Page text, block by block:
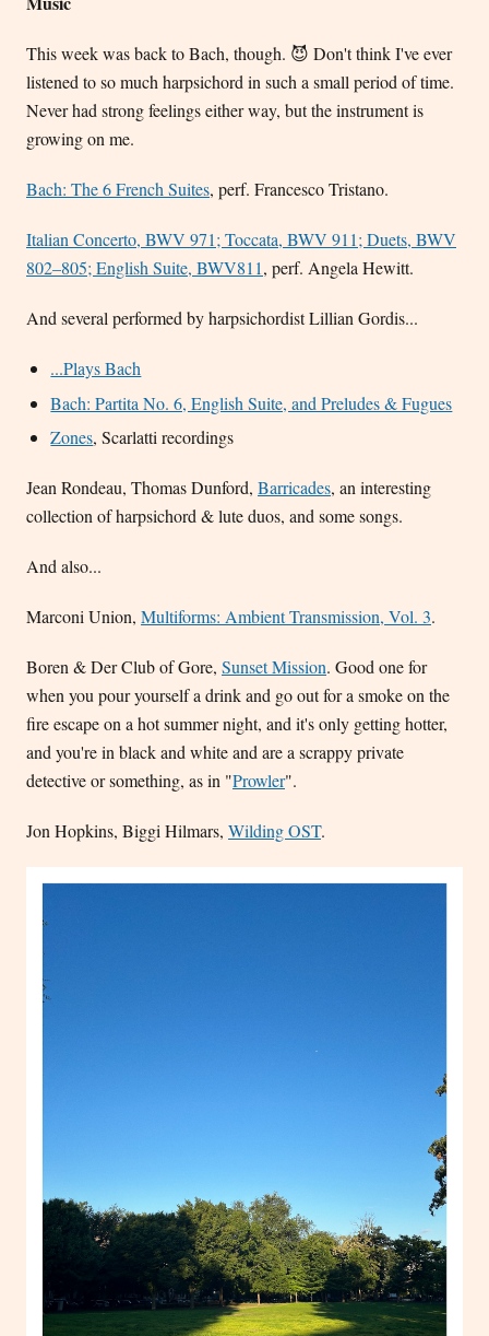
This week was back to Bach, though. 😈 Don't think I've ever
listened to so much harpsichord in such a small period of time.
Never had strong feelings either way, but the instrument is
growing on me.
Bach: The 6 French Suites, perf. Francesco Tristano.
Italian Concerto, BWV 971; Toccata, BWV 911; Duets, BWV
802–805; English Suite, BWV811, perf. Angela Hewitt.
And several performed by harpsichordist Lillian Gordis...
...Plays Bach
Bach: Partita No. 6, English Suite, and Preludes & Fugues
Zones, Scarlatti recordings
Jean Rondeau, Thomas Dunford, Barricades, an interesting
collection of harpsichord & lute duos, and some songs.
And also...
Marconi Union, Multiforms: Ambient Transmission, Vol. 3.
Boren & Der Club of Gore, Sunset Mission. Good one for
when you pour yourself a drink and go out for a smoke on the
fire escape on a hot summer night, and it's only getting hotter,
and you're in black and white and are a scrappy private
detective or something, as in "Prowler".
Jon Hopkins, Biggi Hilmars, Wilding OST.